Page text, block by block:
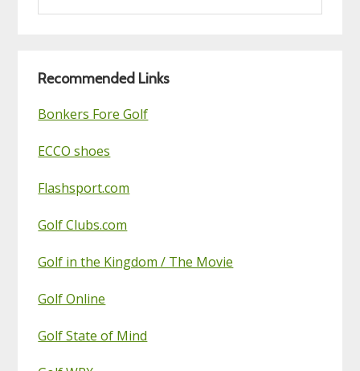
this
Recommended Links
Bonkers Fore Golf
ECCO shoes
Flashsport.com
Golf Clubs.com
Golf in the Kingdom / The Movie
Golf Online
Golf State of Mind